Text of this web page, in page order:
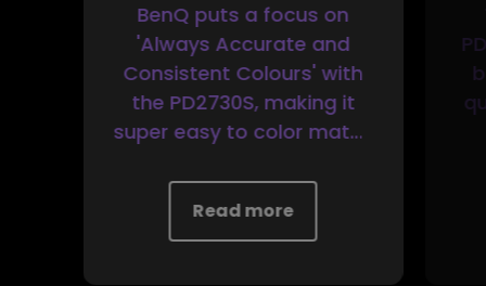
BenQ puts a focus on
'Always Accurate and
Consistent Colours' with
the PD2730S, making it
super easy to color match
calibrate the display for
your needs without
special equipment.
Read more